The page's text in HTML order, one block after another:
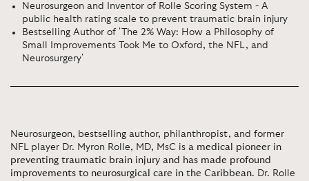
Neurosurgeon and Inventor of Rolle Scoring System - A
public health rating scale to prevent traumatic brain injury
Bestselling Author of 'The 2% Way: How a Philosophy of
Small Improvements Took Me to Oxford, the NFL, and
Neurosurgery'
Neurosurgeon, bestselling author, philanthropist, and former
NFL player Dr. Myron Rolle, MD, MsC is a medical pioneer in
preventing traumatic brain injury and has made profound
improvements to neurosurgical care in the Caribbean. Dr. Rolle